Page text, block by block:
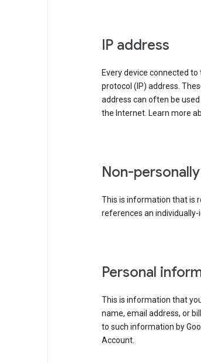
IP address
Every device connected
protocol (IP) address.
address can often be
the Internet. Learn more
Non-
This is information that is
references an individually-
Personal
This is information that
name, email address, or
to such information by
Account.